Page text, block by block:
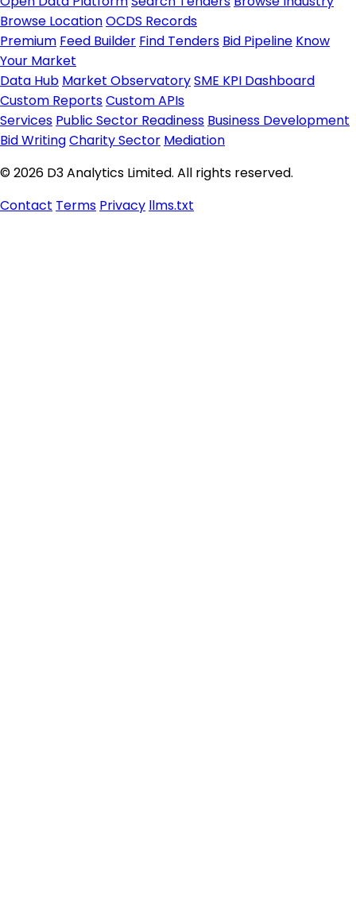
Browse LocationOCDS Records
Premium Feed Builder Find Tenders Bid Pipeline Know
Your Market
Data Hub Market ObservatorySME KPI Dashboard
Custom ReportsCustom APIs
Services Public Sector Readiness Business Development
Bid WritingCharity Sector Mediation
© 2026 D3 Analytics Limited. All rights reserved.
Contact Terms Privacy llms.txt